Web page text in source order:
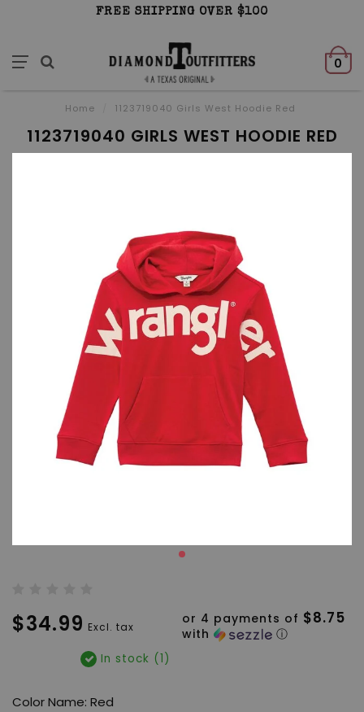
FREE SHIPPING OVER $100
0
Home 1123719040 Girls West Hoodie Red
1123719040 GIRLS WEST HOODIE RED
$34.99 Excl. tax
or 4 payments of $8.75
with ⓘ
In stock (1)
Color Name: Red